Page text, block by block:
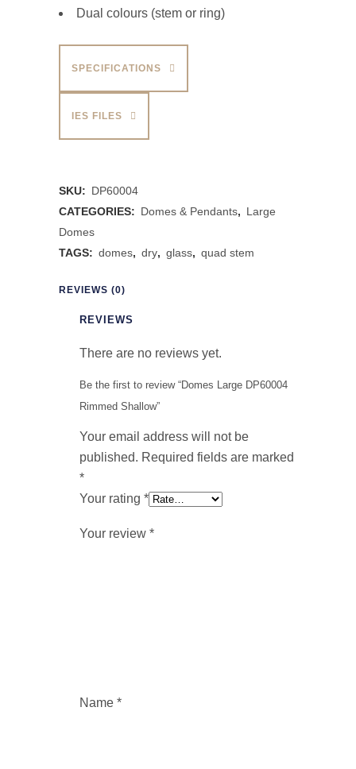
Dual colours (stem or ring)
SPECIFICATIONS
IES FILES
SKU: DP60004
CATEGORIES: Domes & Pendants, Large
Domes
TAGS: domes, dry, glass, quad stem
REVIEWS (0)
REVIEWS
There are no reviews yet.
Be the first to review “Domes Large DP60004
Rimmed Shallow”
Your email address will not be
published. Required fields are marked
*
Your rating *
Your review *
Name *